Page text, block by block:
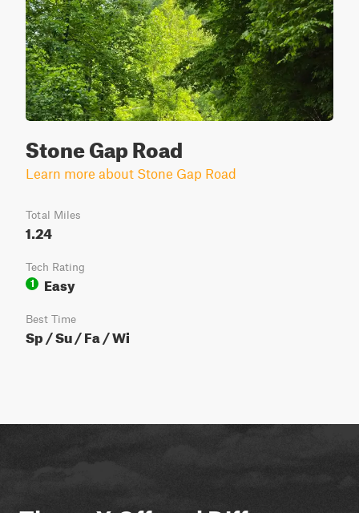
Stone Gap Road
Learn more about Stone Gap Road
Total Miles
1.24
Tech Rating
1
Easy
Best Time
Sp / Su / Fa / Wi